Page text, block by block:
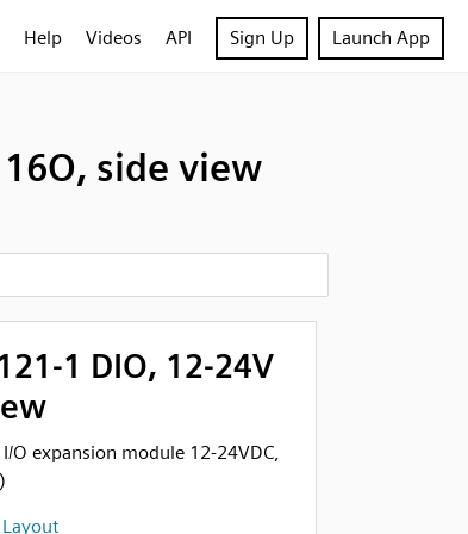
Help Videos API Sign Up Launch App
side view
1 DIO, 12-24V
O expansion module 12-24VDC,
Layout